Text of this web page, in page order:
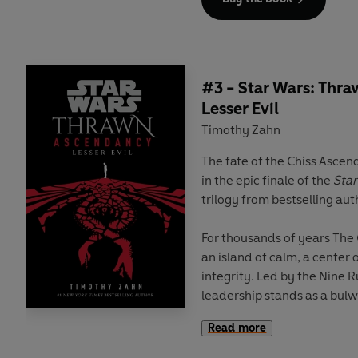
Ascendancy dispatches
military officers to root out
recruit born of no title, but
family of the Mitth and
With the might of the
and the aid of his comrade
probes deeper into the
call the Chaos, he realizes
given is not what it seems.
And the threat to the
#3 - Star Wars:
Lesser Evil
Timothy Zahn
The fate of the Chiss
in the epic finale of the
trilogy from bestselling
For thousands of years
an island of calm, a center
integrity. Led by the Nine
leadership stands as a
Read more